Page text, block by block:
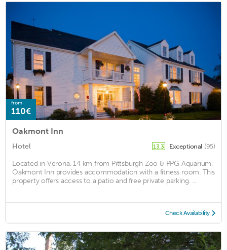
from
110€
Oakmont Inn
Hotel 13.3 Exceptional (95)
Located in Verona, 14 km from Pittsburgh Zoo & PPG Aquarium,
Oakmont Inn provides accommodation with a fitness room. This
property offers access to a patio and free private parking. ...
Check Availability